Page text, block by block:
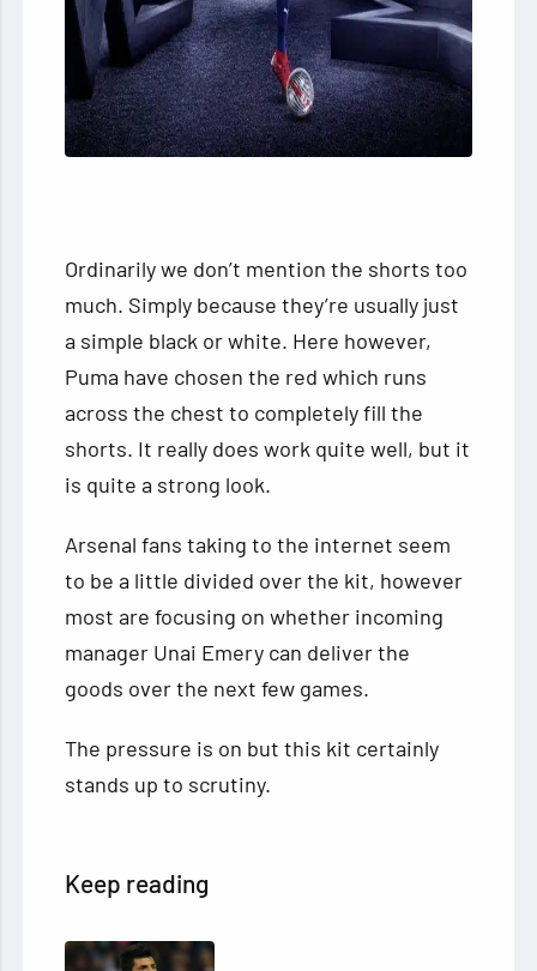
Ordinarily we don’t mention the shorts too
much. Simply because they’re usually just
a simple black or white. Here however,
Puma have chosen the red which runs
across the chest to completely fill the
shorts. It really does work quite well, but it
is quite a strong look.
Arsenal fans taking to the internet seem
to be a little divided over the kit, however
most are focusing on whether incoming
manager Unai Emery can deliver the
goods over the next few games.
The pressure is on but this kit certainly
stands up to scrutiny.
Keep reading